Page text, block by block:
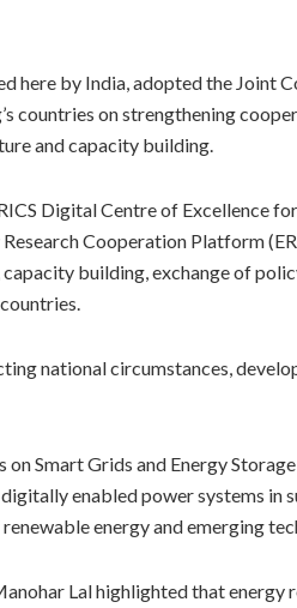
here by India, adopted the Joint
countries on strengthening
and capacity building.
Digital Centre of Excellence
Cooperation Platform
building, exchange of
national circumstances,
Smart Grids and Energy
enabled power systems in
energy and emerging
Lal highlighted that energy